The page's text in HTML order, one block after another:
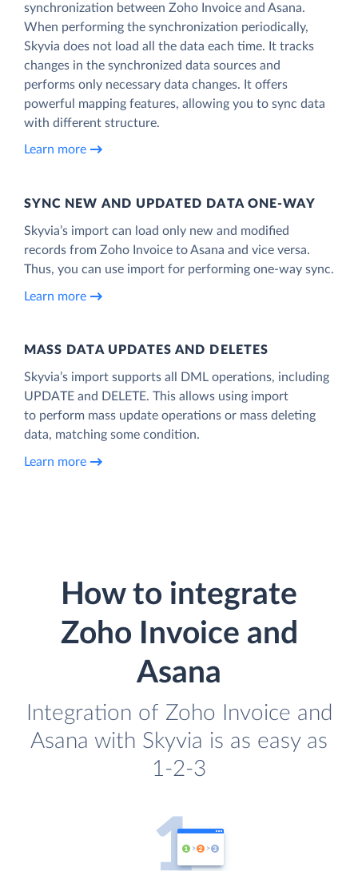
synchronization between Zoho Invoice and Asana.
When performing the synchronization periodically,
Skyvia does not load all the data each time. It tracks
changes in the synchronized data sources and
performs only necessary data changes. It offers
powerful mapping features, allowing you to sync data
with different structure.
Learn more
SYNC NEW AND UPDATED DATA ONE‑WAY
Skyvia’s import can load only new and modified
records from Zoho Invoice to Asana and vice versa.
Thus, you can use import for performing one-way sync.
Learn more
MASS DATA UPDATES AND DELETES
Skyvia’s import supports all DML operations, including
UPDATE and DELETE. This allows using import
to perform mass update operations or mass deleting
data, matching some condition.
Learn more
How to integrate
Zoho Invoice and
Asana
Integration of Zoho Invoice and
Asana with Skyvia is as easy as
1-2-3